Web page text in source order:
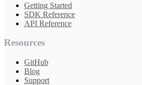
Getting Started
SDK Reference
API Reference
Resources
GitHub
Blog
Support